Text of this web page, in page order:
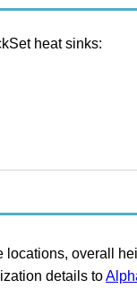
heat sinks:
overall
details to